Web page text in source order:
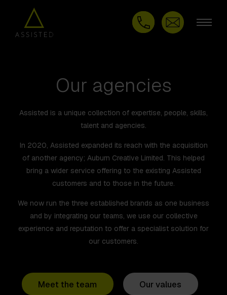
Our agencies
Assisted is a unique collection of expertise, people, skills,
talent and agencies.
In 2020, Assisted expanded its reach with the acquisition
of another agency; Auburn Creative Limited. This helped
bring a wider service offering to the existing Assisted
customers and to those in the future.
We now run the three established brands as one business
and by integrating our teams, we use our collective
experience and reputation to offer a specialist solution for
our customers.
Meet the team Our values